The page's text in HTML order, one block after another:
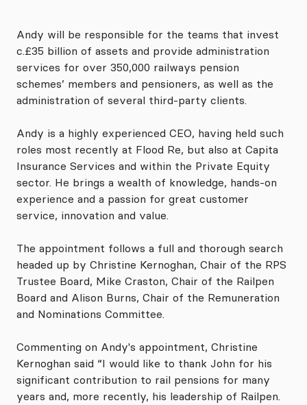
Andy will be responsible for the teams that invest
c.£35 billion of assets and provide administration
services for over 350,000 railways pension
schemes’ members and pensioners, as well as the
administration of several third-party clients.
Andy is a highly experienced CEO, having held such
roles most recently at Flood Re, but also at Capita
Insurance Services and within the Private Equity
sector. He brings a wealth of knowledge, hands-on
experience and a passion for great customer
service, innovation and value.
The appointment follows a full and thorough search
headed up by Christine Kernoghan, Chair of the RPS
Trustee Board, Mike Craston, Chair of the Railpen
Board and Alison Burns, Chair of the Remuneration
and Nominations Committee.
Commenting on Andy's appointment, Christine
Kernoghan said “I would like to thank John for his
significant contribution to rail pensions for many
years and, more recently, his leadership of Railpen.